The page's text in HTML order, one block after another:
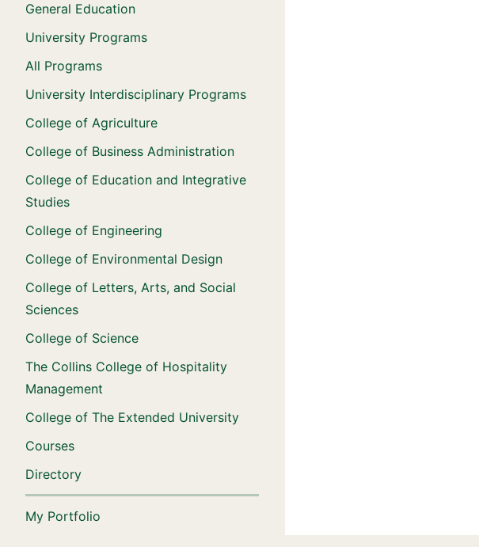
General Education
University Programs
All Programs
University Interdisciplinary Programs
College of Agriculture
College of Business Administration
College of Education and Integrative
Studies
College of Engineering
College of Environmental Design
College of Letters, Arts, and Social
Sciences
College of Science
The Collins College of Hospitality
Management
College of The Extended University
Courses
Directory
My Portfolio